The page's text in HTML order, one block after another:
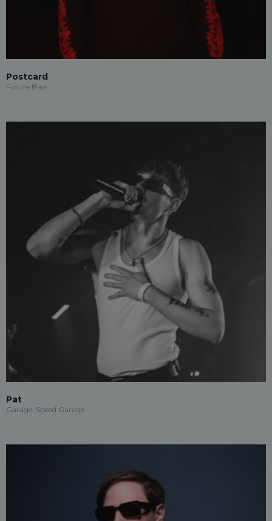
Postcard
Future Bass
Pat
Garage, Speed Garage